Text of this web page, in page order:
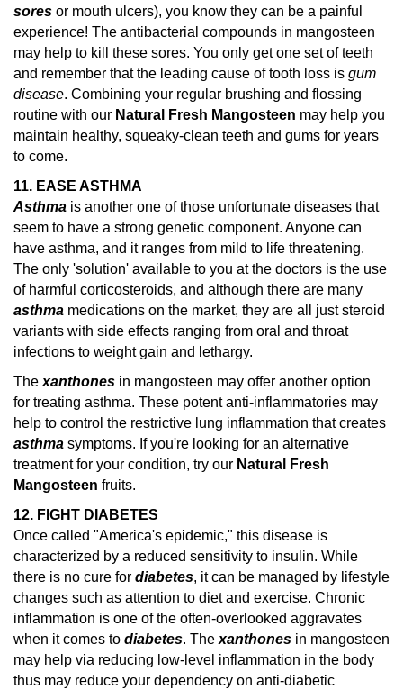
sores or mouth ulcers), you know they can be a painful
experience! The antibacterial compounds in mangosteen
may help to kill these sores. You only get one set of teeth
and remember that the leading cause of tooth loss is gum
disease. Combining your regular brushing and flossing
routine with our Natural Fresh Mangosteen may help you
maintain healthy, squeaky-clean teeth and gums for years
to come.
11. EASE ASTHMA
Asthma is another one of those unfortunate diseases that
seem to have a strong genetic component. Anyone can
have asthma, and it ranges from mild to life threatening.
The only 'solution' available to you at the doctors is the use
of harmful corticosteroids, and although there are many
asthma medications on the market, they are all just steroid
variants with side effects ranging from oral and throat
infections to weight gain and lethargy.
The xanthones in mangosteen may offer another option
for treating asthma. These potent anti-inflammatories may
help to control the restrictive lung inflammation that creates
asthma symptoms. If you're looking for an alternative
treatment for your condition, try our Natural Fresh
Mangosteen fruits.
12. FIGHT DIABETES
Once called "America's epidemic," this disease is
characterized by a reduced sensitivity to insulin. While
there is no cure for diabetes, it can be managed by lifestyle
changes such as attention to diet and exercise. Chronic
inflammation is one of the often-overlooked aggravates
when it comes to diabetes. The xanthones in mangosteen
may help via reducing low-level inflammation in the body
thus may reduce your dependency on anti-diabetic